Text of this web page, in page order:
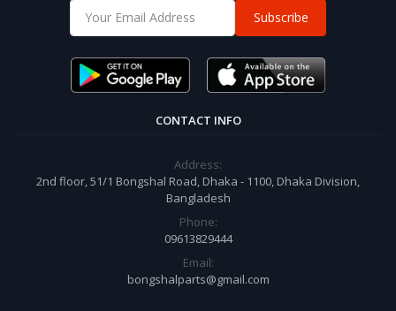
Subscribe
CONTACT INFO
Address:
2nd floor, 51/1 Bongshal Road, Dhaka - 1100, Dhaka Division,
Bangladesh
Phone:
09613829444
Email:
bongshalparts@gmail.com